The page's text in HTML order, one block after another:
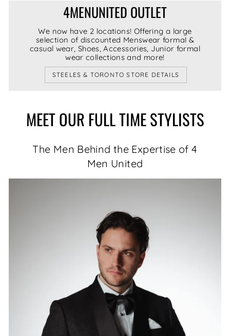
4MENUNITED OUTLET
We now have 2 locations! Offering a large
selection of discounted Menswear formal &
casual wear, Shoes, Accessories, Junior formal
wear collections and more!
STEELES & TORONTO STORE DETAILS
MEET OUR FULL TIME STYLISTS
The Men Behind the Expertise of 4
Men United